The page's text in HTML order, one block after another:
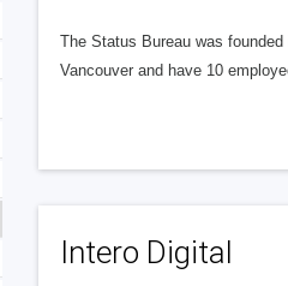
The Status Bureau was
Vancouver and have 10
Intero Digital